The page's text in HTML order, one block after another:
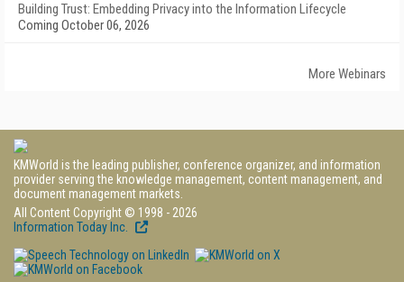
Building Trust: Embedding Privacy into the Information Lifecycle
Coming October 06, 2026
More Webinars
KMWorld is the leading publisher, conference organizer, and information
provider serving the knowledge management, content management, and
document management markets.
All Content Copyright © 1998 - 2026
Information Today Inc.